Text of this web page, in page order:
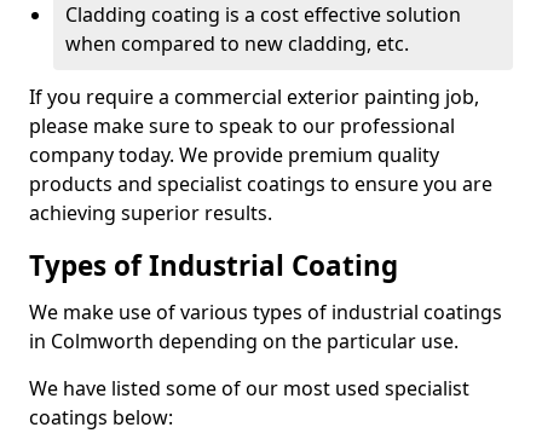
Cladding coating is a cost effective solution
when compared to new cladding, etc.
If you require a commercial exterior painting job,
please make sure to speak to our professional
company today. We provide premium quality
products and specialist coatings to ensure you are
achieving superior results.
Types of Industrial Coating
We make use of various types of industrial coatings
in Colmworth depending on the particular use.
We have listed some of our most used specialist
coatings below: